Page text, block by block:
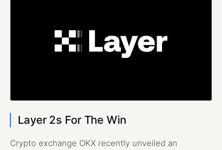
Layer 2s For The Win
Crypto exchange OKX recently unveiled an